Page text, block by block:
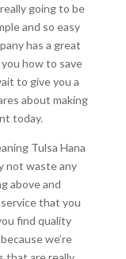
going to be
and so easy
has a great
how to save
to give you a
about making
today.
Tulsa Hana
not waste any
above and
that you
find quality
we’re